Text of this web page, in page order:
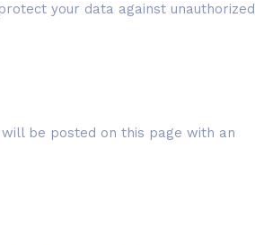
your data against unauthorized
be posted on this page with an